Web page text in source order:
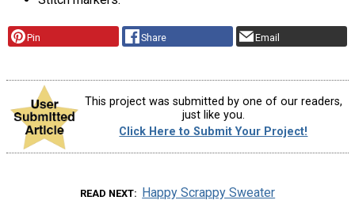
Pin Share Email
This project was submitted by one of our readers,
just like you.
Click Here to Submit Your Project!
READ NEXT Happy Scrappy Sweater